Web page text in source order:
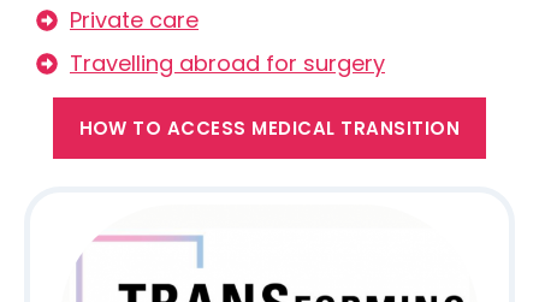
Private care
Travelling abroad for surgery
HOW TO ACCESS MEDICAL TRANSITION